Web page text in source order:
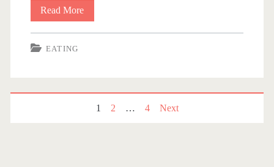
Read More
N
EATING
1 2 … 4 Next